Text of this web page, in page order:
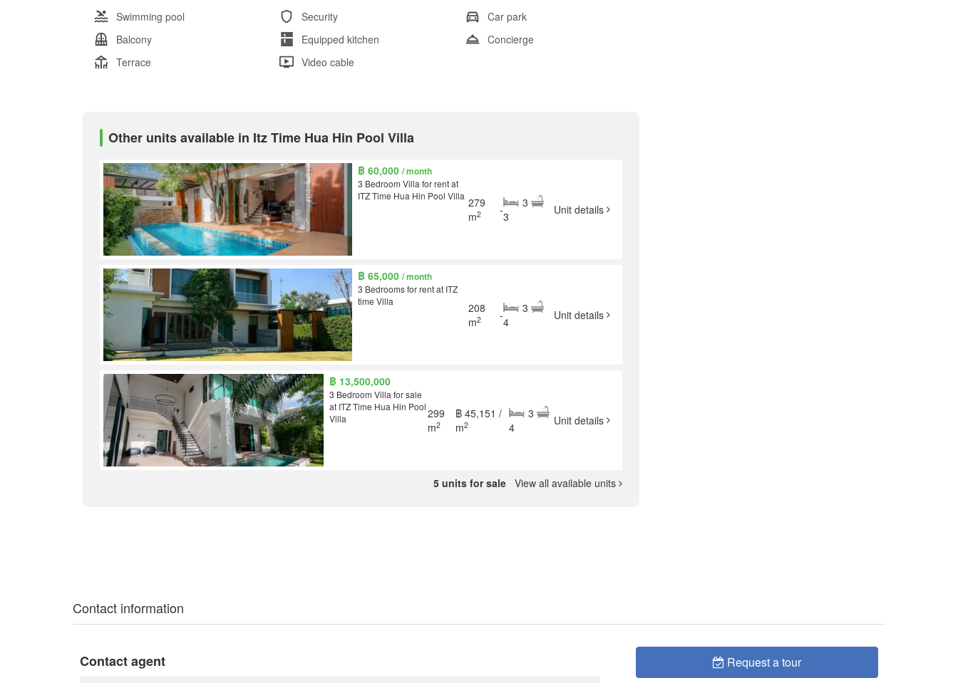
Swimming pool Security
Car park
Balcony
Equipped kitchen
Concierge
Terrace
Video cable
Other units available in Itz Time Hua Hin Pool Villa
฿ 60,000 / month
3 Bedroom Villa for rent at
ITZ Time Hua Hin Pool Villa 279
m2 -
3
3
Unit details
฿ 65,000 / month
3 Bedrooms for rent at ITZ
time Villa
208
m2 -
3
4
Unit details
฿ 13,500,000
3 Bedroom Villa for sale
at ITZ Time Hua Hin Pool
Villa
299
m2
฿ 45,151 /
m2
3
4
Unit details
5 units for sale View all available units
Contact information
Request a tour
Contact agent